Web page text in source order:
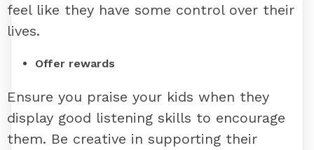
feel like they have some control over their
lives.
Offer rewards
Ensure you praise your kids when they
display good listening skills to encourage
them. Be creative in supporting their